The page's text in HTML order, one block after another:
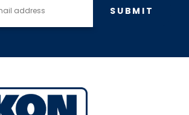
SUBMIT